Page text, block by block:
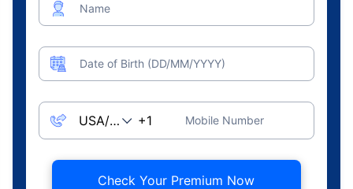
Name
Date of Birth (DD/MM/YYYY)
Mobile Number
Check Your Premium Now